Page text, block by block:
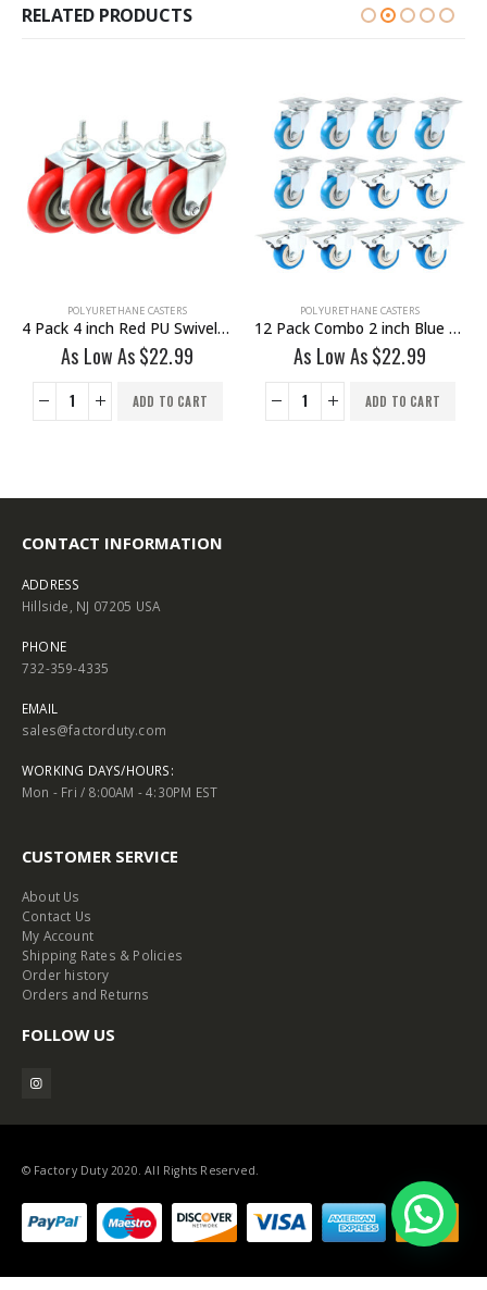
RELATED PRODUCTS
POLYURETHANE CASTERS
12 Pack Combo 2 inch Blue PU Swivel Caster 6 No Brake & 6 With Brake
As Low As$22.99
ADD TO CART
POLYURETHANE CASTERS
As Low As$25.75
ADD TO CART
CONTACT INFORMATION
ADDRESS
Hillside, NJ 07205 USA
PHONE
732-359-4335
EMAIL
sales@factorduty.com
WORKING DAYS/HOURS:
Mon - Fri / 8:00AM - 4:30PM EST
CUSTOMER SERVICE
About Us
Contact Us
My Account
Shipping Rates & Policies
Order history
Orders and Returns
FOLLOW US
© Factory Duty 2020. All Rights Reserved.